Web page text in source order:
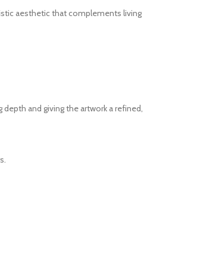
aesthetic that complements living
and giving the artwork a refined,